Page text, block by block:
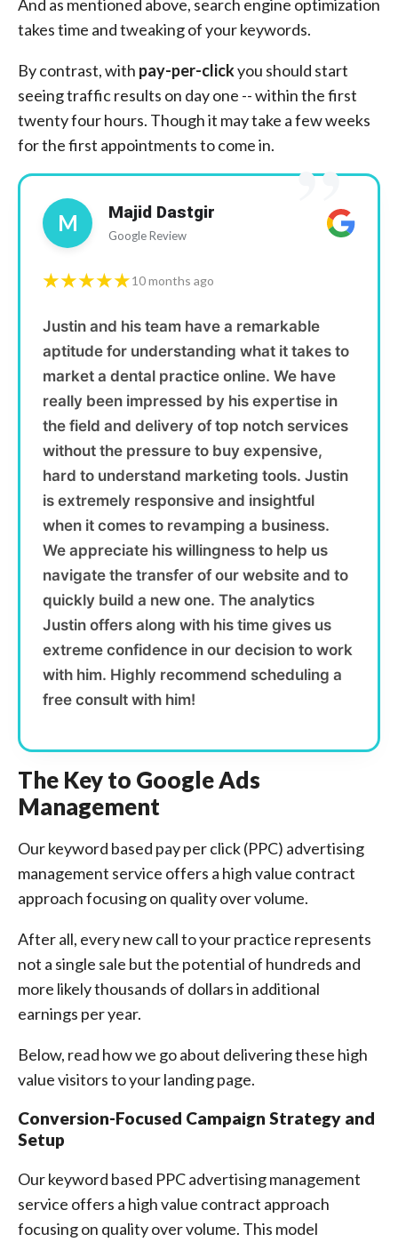
And as mentioned above, search engine optimization
takes time and tweaking of your keywords.
By contrast, with pay-per-clickyou should start
seeing traffic results on day one -- within the first
twenty four hours. Though it may take a few weeks
for the first appointments to come in.
”
M Majid Dastgir
Google Review
★★★★★10 months ago
Justin and his team have a remarkable
aptitude for understanding what it takes to
market a dental practice online. We have
really been impressed by his expertise in
the field and delivery of top notch services
without the pressure to buy expensive,
hard to understand marketing tools. Justin
is extremely responsive and insightful
when it comes to revamping a business.
We appreciate his willingness to help us
navigate the transfer of our website and to
quickly build a new one. The analytics
Justin offers along with his time gives us
extreme confidence in our decision to work
with him. Highly recommend scheduling a
free consult with him!
The Key to Google Ads
Management
Our keyword based pay per click (PPC) advertising
management service offers a high value contract
approach focusing on quality over volume.
After all, every new call to your practice represents
not a single sale but the potential of hundreds and
more likely thousands of dollars in additional
earnings per year.
Below, read how we go about delivering these high
value visitors to your landing page.
Conversion-Focused Campaign Strategy and
Setup
Our keyword based PPC advertising management
service offers a high value contract approach
focusing on quality over volume. This model